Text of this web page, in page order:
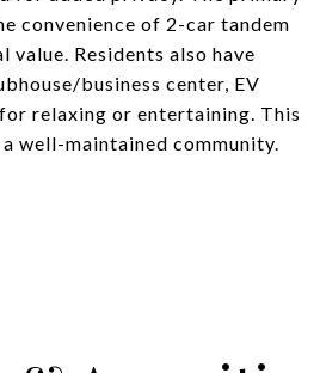
convenience of 2-car tandem
Residents also have
business center, EV
relaxing or entertaining. This
well-maintained community.